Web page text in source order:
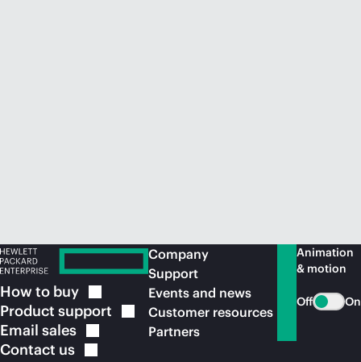
How to buy
Product support
Email sales
Contact us
Company
Support
Events and news
Customer resources
Partners
Animation
& motion
Off On